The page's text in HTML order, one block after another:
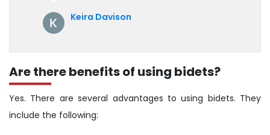
Keira Davison
Are there benefits of using bidets?
Yes. There are several advantages to using bidets. They
include the following: